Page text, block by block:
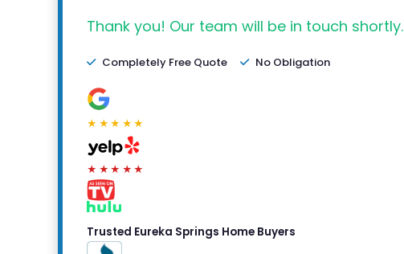
Thank you! Our team will be in touch shortly.
Completely Free Quote No Obligation
★★★★★
★★★★★
Trusted Eureka Springs Home Buyers